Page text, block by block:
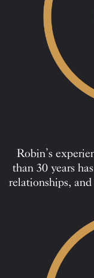
Robin’s
than 30 years
relationships,